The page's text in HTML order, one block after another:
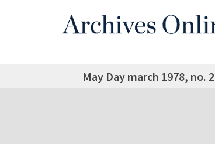
May Day march 1978, no. 2